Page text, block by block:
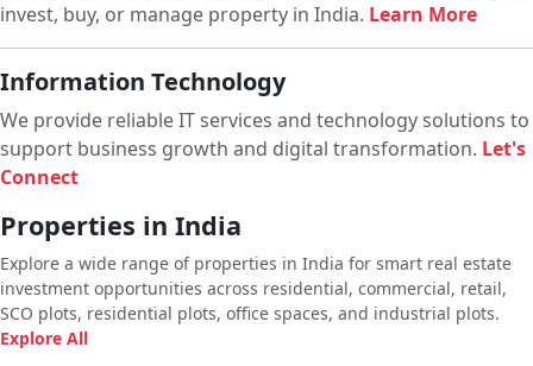
invest, buy, or manage property in India. Learn More
Information Technology
We provide reliable IT services and technology solutions to
support business growth and digital transformation. Let's
Connect
Properties in India
Explore a wide range of properties in India for smart real estate
investment opportunities across residential, commercial, retail,
SCO plots, residential plots, office spaces, and industrial plots.
Explore All